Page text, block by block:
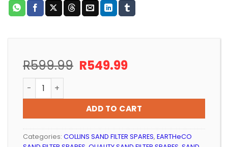
R599.99 Original
R599.99.
R549.99Current
R549.99.
POOL FILTER OVAL LID (STANDARD BAR) quantity
ADD TO CART
Categories: COLLINS SAND FILTER SPARES, EARTHeCO